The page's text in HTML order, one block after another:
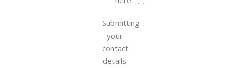
Submitting
your
contact
details